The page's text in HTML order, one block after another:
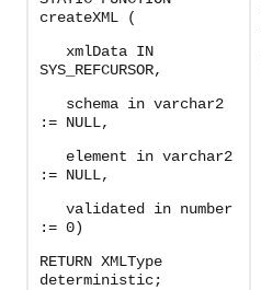
createXML (
xmlData IN
SYS_REFCURSOR,
schema in varchar2
:= NULL,
element in varchar2
:= NULL,
validated in number
:= 0)
RETURN XMLType
deterministic;